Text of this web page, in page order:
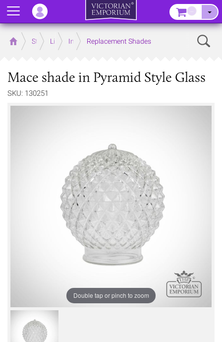
Home Store LightingInterior Lights
Replacement Shades
Mace shade in Pyramid Style Glass
SKU: 130251
Double tap or pinch to zoom
Menu